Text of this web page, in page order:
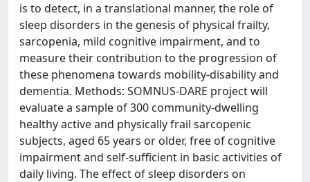
is to detect, in a translational manner, the role of
sleep disorders in the genesis of physical frailty,
sarcopenia, mild cognitive impairment, and to
measure their contribution to the progression of
these phenomena towards mobility-disability and
dementia. Methods: SOMNUS-DARE project will
evaluate a sample of 300 community-dwelling
healthy active and physically frail sarcopenic
subjects, aged 65 years or older, free of cognitive
impairment and self-sufficient in basic activities of
daily living. The effect of sleep disorders on